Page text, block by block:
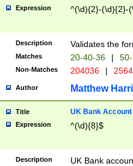
Expression ^(\d){2}-(\d){2}-
Description Validates the
Matches 20-40-36 |
Non-Matches 204036 |
Author Matthew
Title UK Bank Account
Expression ^(\d){8}$
Description
UK Bank